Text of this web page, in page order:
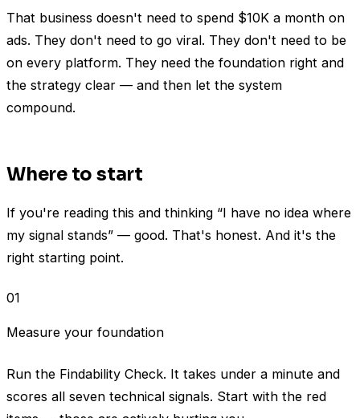
That business doesn't need to spend $10K a month on
ads. They don't need to go viral. They don't need to be
on every platform. They need the foundation right and
the strategy clear — and then let the system
compound.
Where to start
If you're reading this and thinking “I have no idea where
my signal stands” — good. That's honest. And it's the
right starting point.
01
Measure your foundation
Run the Findability Check. It takes under a minute and
scores all seven technical signals. Start with the red